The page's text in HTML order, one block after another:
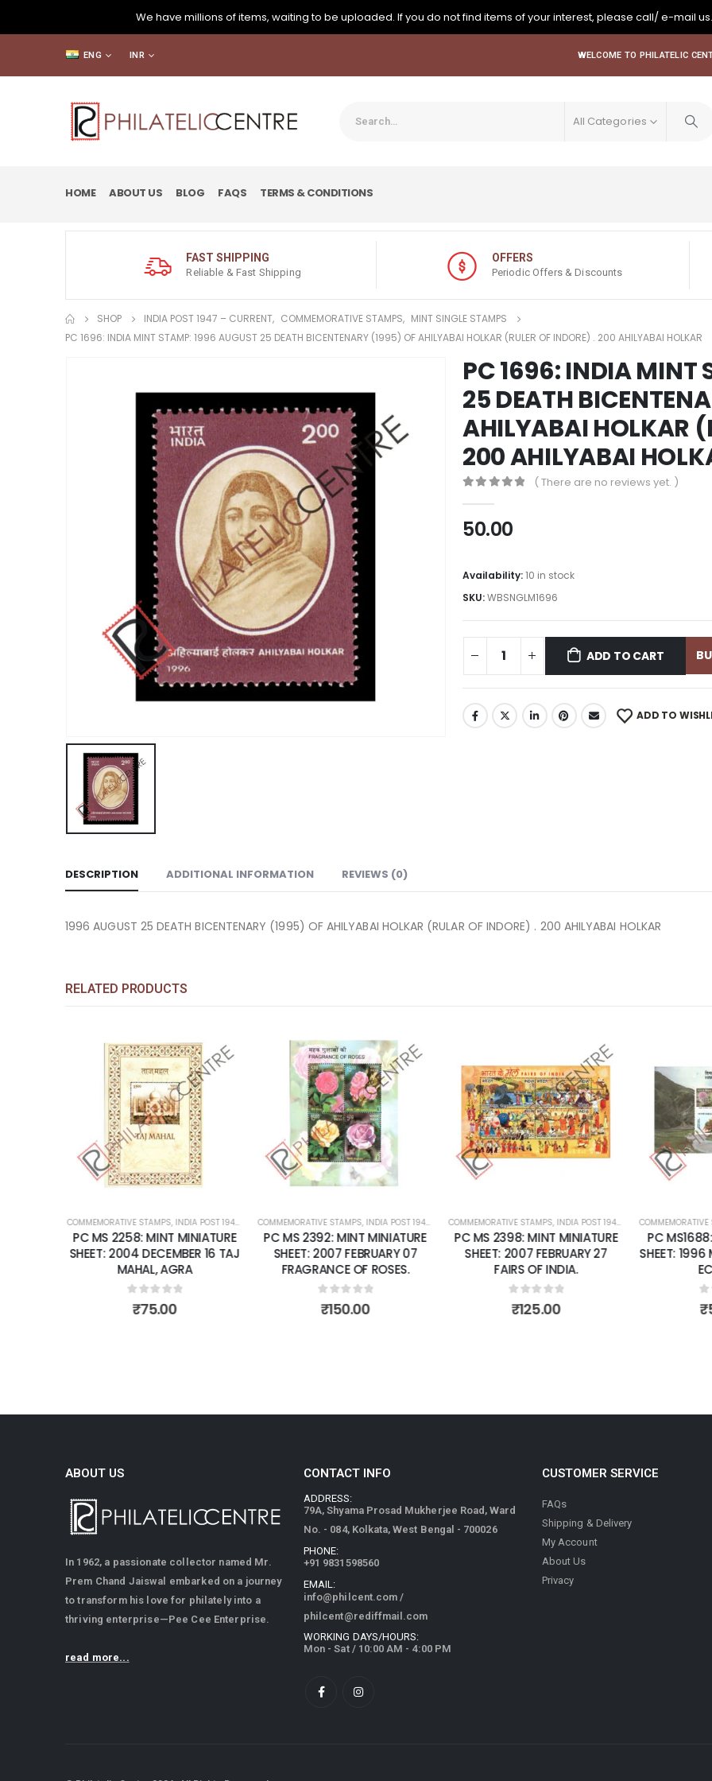
We have millions of items, waiting to be uploaded. If you do not find items of your interest, please call/ e-mail
ENG INR WELCOME TO PHILATELIC
All Categories
HOME ABOUT US BLOG FAQS TERMS & CONDITIONS
FAST SHIPPING
Reliable & Fast Shipping
OFFERS
Periodic Offers & Discounts
SHOP INDIA POST 1947 – CURRENT, COMMEMORATIVE STAMPS, MINT SINGLE STAMPS
PC 1696: INDIA MINT STAMP: 1996 AUGUST 25 DEATH BICENTENARY (1995) OF AHILYABAI HOLKAR (RULER OF INDORE) . 200 AHILYABAI HOLKAR
PC 1696: INDIA MINT
25 DEATH
AHILYABAI HOLKAR
200 AHILYABAI
( There are no reviews yet. )
50.00
Availability:10 in stock
SKU:WBSNGLM1696
ADD TO CART
ADD TO
DESCRIPTION ADDITIONAL INFORMATION REVIEWS (0)
1996 AUGUST 25 DEATH BICENTENARY (1995) OF AHILYABAI HOLKAR (RULAR OF INDORE) . 200 AHILYABAI HOLKAR
RELATED PRODUCTS
,MINT MINIATURE SHEETS
Add to
wishlist
COMMEMORATIVE STAMPS, INDIA POST 1947 – CURRENT ,MINT MINIATURE SHEETS
PC MS 2258: MINT MINIATURE
SHEET: 2004 DECEMBER 16 TAJ
MAHAL, AGRA
out of 5
₹75.00
Add to
wishlist
COMMEMORATIVE STAMPS, INDIA POST 1947 – CURRENT ,MINT MINIATURE SHEETS
PC MS 2392: MINT MINIATURE
SHEET: 2007 FEBRUARY 07
FRAGRANCE OF ROSES.
0out of 5
₹150.00
Add to
wishlist
COMMEMORATIVE STAMPS, INDIA POST 1947 – CURRENT ,MINT
PC MS 2398: MINT MINIATURE
SHEET: 2007 FEBRUARY 27
FAIRS OF INDIA.
0out of 5
₹125.00
COMMEMORATIVE
PC
SHEET: 1996
0
₹
ABOUT US
In 1962, a passionate collector named Mr.
Prem Chand Jaiswal embarked on a journey
to transform his love for philately into a
thriving enterprise—Pee Cee Enterprise.
read more...
CONTACT INFO
ADDRESS:
79A, Shyama Prosad Mukherjee Road, Ward
No. - 084, Kolkata, West Bengal - 700026
PHONE:
+91 9831598560
EMAIL:
info@philcent.com /
philcent@rediffmail.com
WORKING DAYS/HOURS:
Mon - Sat / 10:00 AM - 4:00 PM
CUSTOMER SERVICE
FAQs
Shipping & Delivery
My Account
About Us
Privacy